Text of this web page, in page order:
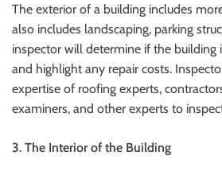
The exterior of a building includes
also includes landscaping, parking
inspector will determine if the building
and highlight any repair costs.
expertise of roofing experts,
examiners, and other experts to
3. The Interior of the Building